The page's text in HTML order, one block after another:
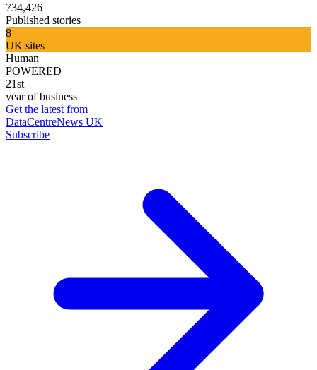
734,426
Published stories
8
UK sites
Human
POWERED
21st
year of business
Get the latest from
DataCentreNews UK
Subscribe